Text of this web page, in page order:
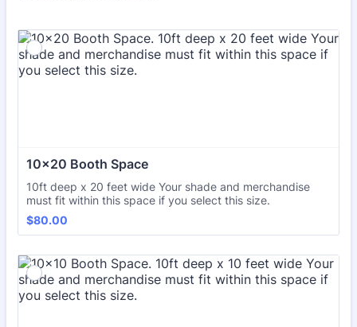
10x20 Booth Space
10ft deep x 20 feet wide Your shade and merchandise
must fit within this space if you select this size.
$80.00
$80.00